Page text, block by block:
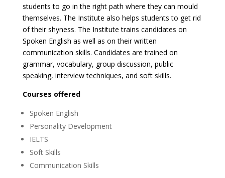
students to go in the right path where they can mould
themselves. The Institute also helps students to get rid
of their shyness. The Institute trains candidates on
Spoken English as well as on their written
communication skills. Candidates are trained on
grammar, vocabulary, group discussion, public
speaking, interview techniques, and soft skills.
Courses offered
Spoken English
Personality Development
IELTS
Soft Skills
Communication Skills